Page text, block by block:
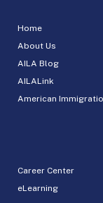
Home
About Us
AILA Blog
AILALink
American
Career Center
eLearning